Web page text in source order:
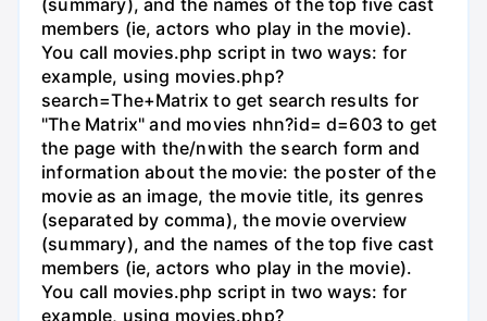
members (ie, actors who play in the movie).
You call movies.php script in two ways: for
example, using movies.php?
search=The+Matrix to get search results for
"The Matrix" and movies nhn?id= d=603 to get
the page with the/nwith the search form and
information about the movie: the poster of the
movie as an image, the movie title, its genres
(separated by comma), the movie overview
(summary), and the names of the top five cast
members (ie, actors who play in the movie).
You call movies.php script in two ways: for
example, using movies.php?